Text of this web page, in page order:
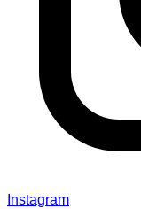
Instagram